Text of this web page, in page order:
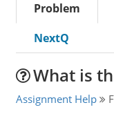
Problem
NextQ
What is
Assignment Help